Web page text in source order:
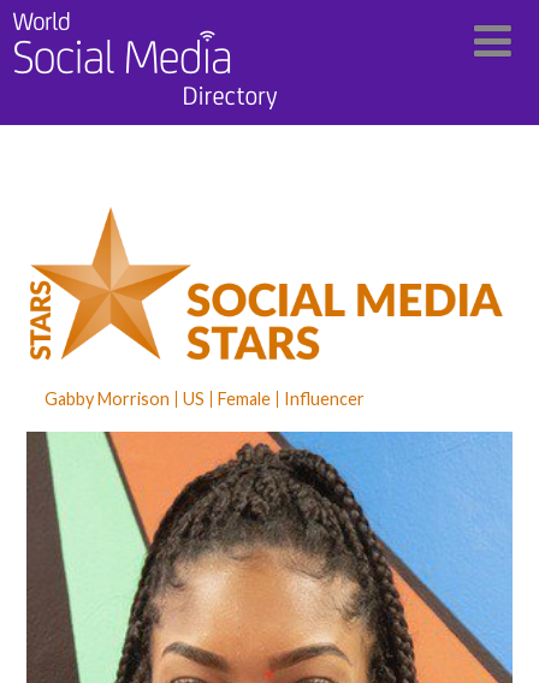
Gabby Morrison US Female Influencer